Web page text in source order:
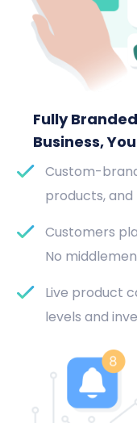
Fully
Business,
Custom-
products, and
Customers
No
Live product
levels and